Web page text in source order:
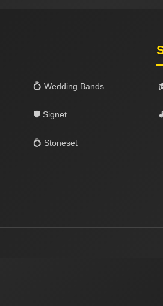
💍 Wedding Bands
🛡️ Signet
💍 Stoneset